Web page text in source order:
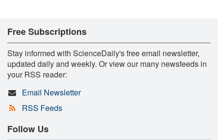
Free Subscriptions
Stay informed with ScienceDaily's free email newsletter,
updated daily and weekly. Or view our many newsfeeds in
your RSS reader:
Email Newsletter
RSS Feeds
Follow Us